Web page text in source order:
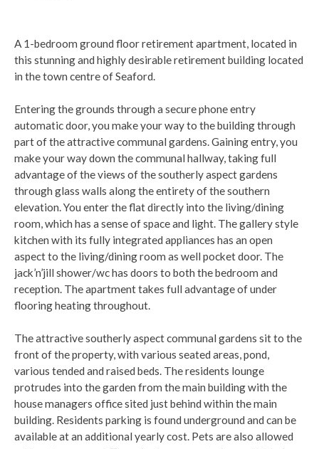
A 1-bedroom ground floor retirement apartment, located in
this stunning and highly desirable retirement building located
in the town centre of Seaford.
Entering the grounds through a secure phone entry
automatic door, you make your way to the building through
part of the attractive communal gardens. Gaining entry, you
make your way down the communal hallway, taking full
advantage of the views of the southerly aspect gardens
through glass walls along the entirety of the southern
elevation. You enter the flat directly into the living/dining
room, which has a sense of space and light. The gallery style
kitchen with its fully integrated appliances has an open
aspect to the living/dining room as well pocket door. The
jack’n’jill shower/wc has doors to both the bedroom and
reception. The apartment takes full advantage of under
flooring heating throughout.
The attractive southerly aspect communal gardens sit to the
front of the property, with various seated areas, pond,
various tended and raised beds. The residents lounge
protrudes into the garden from the main building with the
house managers office sited just behind within the main
building. Residents parking is found underground and can be
available at an additional yearly cost. Pets are also allowed